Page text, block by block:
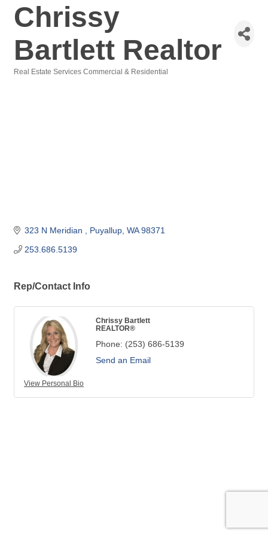
Chrissy
Bartlett Realtor
Real Estate Services Commercial & Residential
323 N Meridian Puyallup WA 98371
253.686.5139
Rep/Contact Info
View Personal Bio
Chrissy Bartlett
REALTOR®
Phone: (253) 686-5139
Send an Email